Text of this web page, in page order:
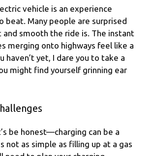
vehicle is an experience
beat. Many people are surprised
and smooth the ride is. The instant
merging onto highways feel like a
haven’t yet, I dare you to take a
might find yourself grinning ear
be honest—charging can be a
not as simple as filling up at a gas